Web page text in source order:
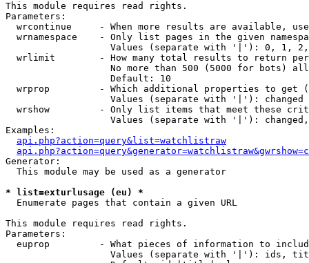
This module requires read rights.
Parameters:
wrcontinue     - When more results are available,
wrnamespace    - Only list pages in the given
Values (separate with '|'): 0, 1,
wrlimit        - How many total results to return
No more than 500 (5000 for bots)
                   Default: 10
wrprop         - Which additional properties to get
                   Values (separate with '|'): changed
wrshow         - Only list items that meet these
Values (separate with '|'):
Examples:
api.php?action=query&list=watchlistraw
Generator:
  This module may be used as a generator
* list=exturlusage (eu) *
Enumerate pages that contain a given URL
This module requires read rights.
Parameters:
euprop         - What pieces of information to
Values (separate with '|'): ids,